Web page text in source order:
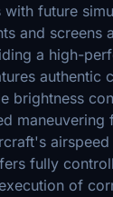
with future
and screens
a high-
authentic
brightness
maneuvering
fully
of